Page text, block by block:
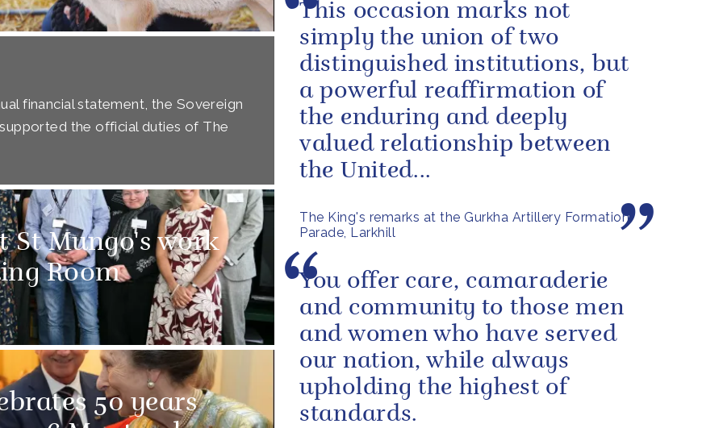
financial statement, the Sovereign
the official duties of The
St Mungo's work
Room
50 years
The King's remarks at the Gurkha Artillery Formation
Parade, Larkhill
This occasion marks not
simply the union of two
distinguished institutions, but
a powerful reaffirmation of
the enduring and deeply
valued relationship between
the United...
You offer care, camaraderie
and community to those men
and women who have served
our nation, while always
upholding the highest of
standards.